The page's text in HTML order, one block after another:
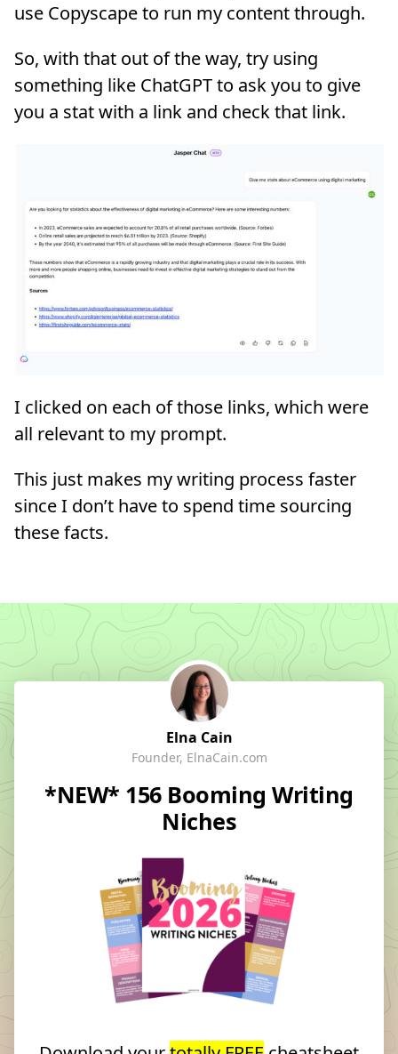
use Copyscape to run my content through.
So, with that out of the way, try using
something like ChatGPT to ask you to give
you a stat with a link and check that link.
I clicked on each of those links, which were
all relevant to my prompt.
This just makes my writing process faster
since I don’t have to spend time sourcing
these facts.
Elna Cain
Founder, ElnaCain.com
*NEW* 156 Booming Writing
Niches